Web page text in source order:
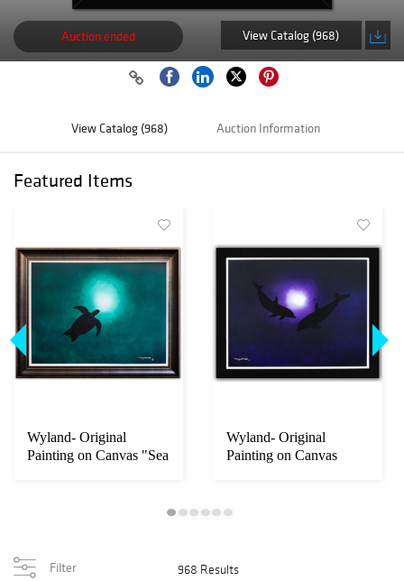
Auction ended View Catalog (968)
View Catalog (968) Auction Information
Featured Items
Wyland- Original
Painting on Canvas "Sea
Wyland- Original
Painting on Canvas
Filter 968 Results